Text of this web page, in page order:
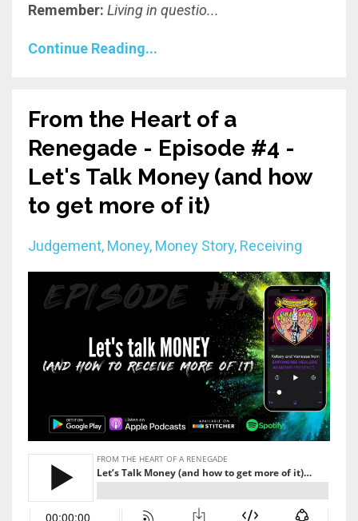
Remember: Living in questio...
Continue Reading...
From the Heart of a
Renegade - Episode #4 -
Let's Talk Money (and how
to get more of it)
Judgement Money Money Story Receiving